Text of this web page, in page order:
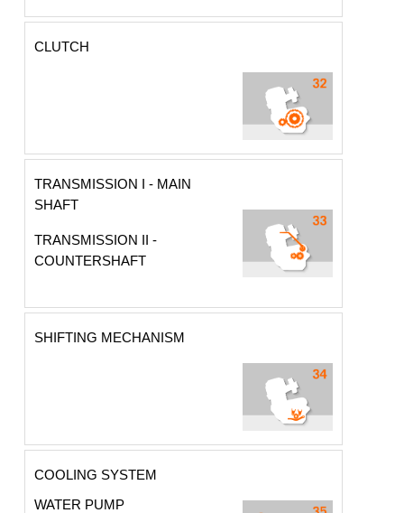
CLUTCH
TRANSMISSION I - MAIN
SHAFT
TRANSMISSION II -
COUNTERSHAFT
SHIFTING MECHANISM
COOLING SYSTEM
WATER PUMP